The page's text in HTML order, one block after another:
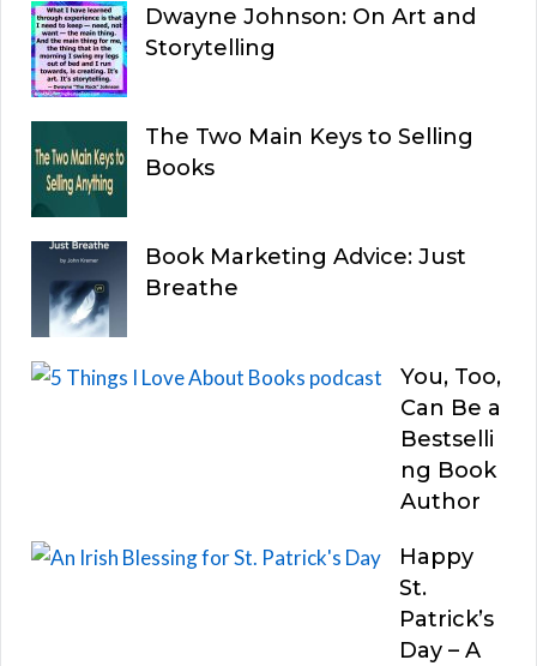
Dwayne Johnson: On Art and
Storytelling
The Two Main Keys to Selling
Books
Book Marketing Advice: Just
Breathe
You, Too,
Can Be a
Bestselli
ng Book
Author
Happy
St.
Patrick’s
Day – A